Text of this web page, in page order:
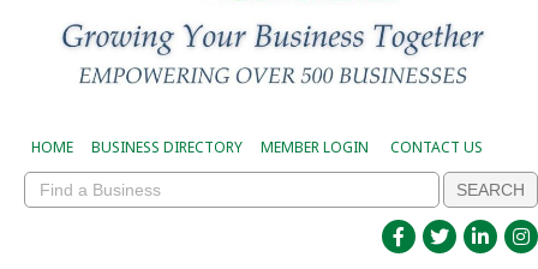
HOME BUSINESS DIRECTORY MEMBER LOGIN CONTACT US